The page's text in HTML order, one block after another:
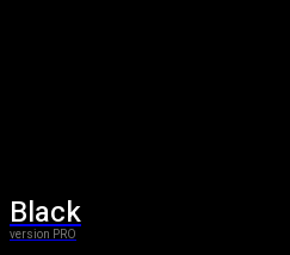
Black
version PRO